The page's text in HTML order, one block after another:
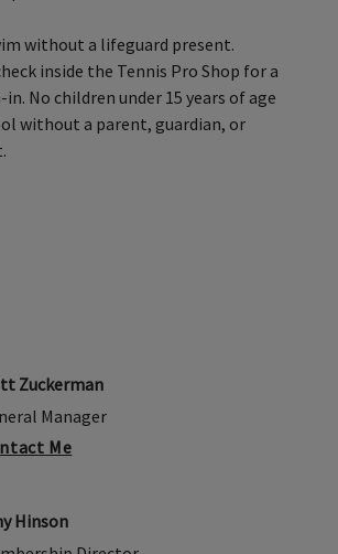
without a lifeguard present.
inside the Tennis Pro Shop for a
No children under 15 years of age
without a parent, guardian, or
Zuckerman
Manager
Me
Hinson